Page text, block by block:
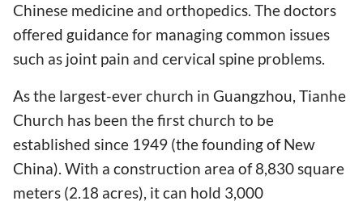
Chinese medicine and orthopedics. The doctors
offered guidance for managing common issues
such as joint pain and cervical spine problems.
As the largest-ever church in Guangzhou, Tianhe
Church has been the first church to be
established since 1949 (the founding of New
China). With a construction area of 8,830 square
meters (2.18 acres), it can hold 3,000